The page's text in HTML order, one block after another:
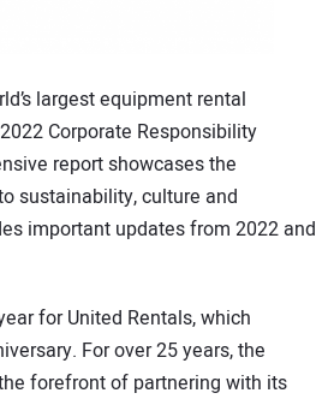
largest equipment rental
Corporate Responsibility
report showcases the
sustainability, culture and
important updates from 2022 and
for United Rentals, which
For over 25 years, the
forefront of partnering with its